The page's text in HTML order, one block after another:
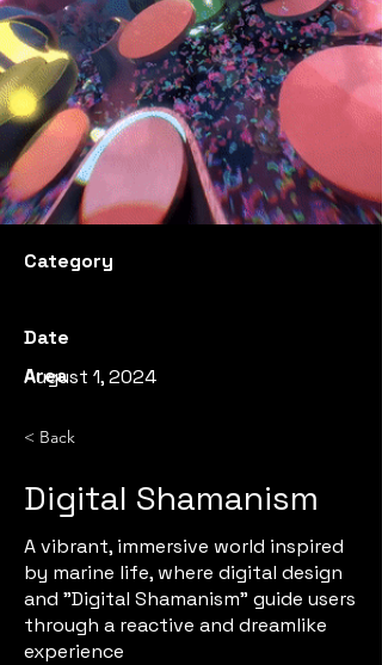
Category
Date
Area
August 1, 2024
< Back
Digital Shamanism
A vibrant, immersive world inspired
by marine life, where digital design
and "Digital Shamanism" guide users
through a reactive and dreamlike
experience